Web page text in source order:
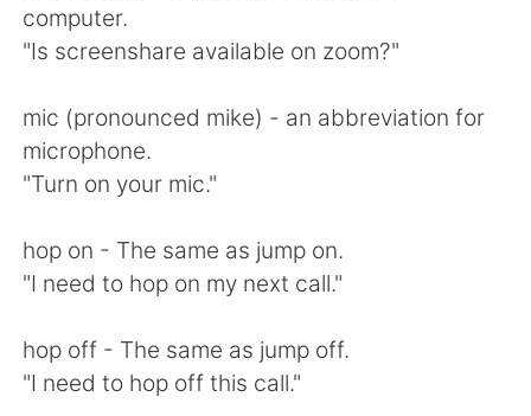
Italiano
computer.
"Is screenshare available on zoom?"
mic (pronounced mike) - an abbreviation for
microphone.
"Turn on your mic."
hop on - The same as jump on.
"I need to hop on my next call."
hop off - The same as jump off.
"I need to hop off this call."